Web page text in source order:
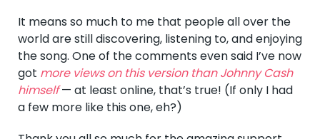
It means so much to me that people all over the
world are still discovering, listening to, and enjoying
the song. One of the comments even said I’ve now
got more views on this version than Johnny Cash
himself— at least online, that’s true! (If only I had
a few more like this one, eh?)